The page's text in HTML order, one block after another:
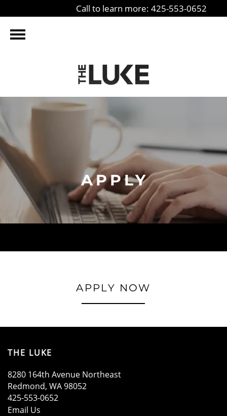
Call to learn more: 425-553-0652
APPLY
APPLY NOW
THE LUKE
8280 164th Avenue Northeast
Redmond, WA98052
425-553-0652
Email Us